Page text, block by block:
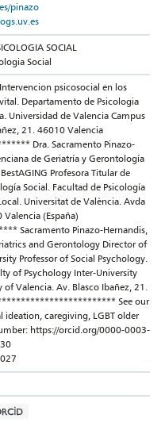
pinazo
SOCIAL
Social
psicosocial en los
Departamento de Psicologia
Universidad de Valencia Campus
21. 46010 Valencia
Dra. Sacramento Pinazo-
de Geriatría y Gerontología
Profesora Titular de
Social. Facultad de Psicología
Universitat de València. Avda
(España)
Pinazo-Hernandis,
and Gerontology Director of
Professor of Social Psychology.
of Psychology Inter-University
Valencia. Av. Blasco Ibañez, 21.
See our
caregiving, LGBT older
https://orcid.org/0000-0003-